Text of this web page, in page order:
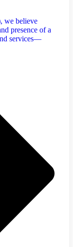
we believe
presence of a
services—